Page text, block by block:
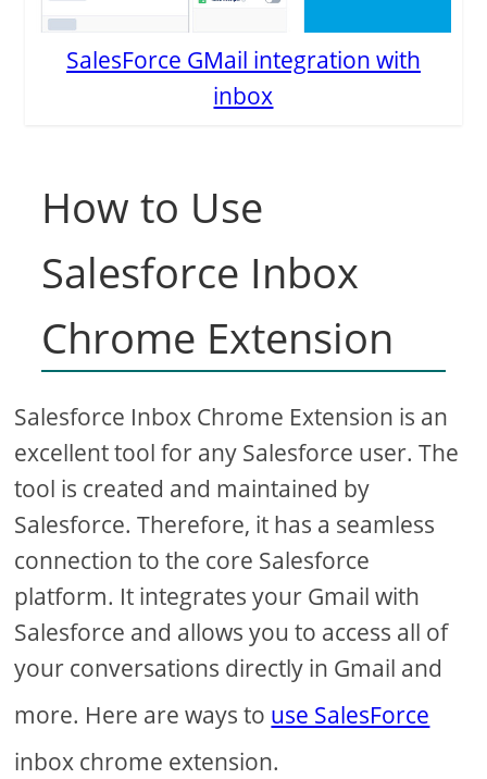
SalesForce GMail integration with
inbox
How to Use
Salesforce Inbox
Chrome Extension
Salesforce Inbox Chrome Extension is an
excellent tool for any Salesforce user. The
tool is created and maintained by
Salesforce. Therefore, it has a seamless
connection to the core Salesforce
platform. It integrates your Gmail with
Salesforce and allows you to access all of
your conversations directly in Gmail and
more. Here are ways to use SalesForce
inbox chrome extension.